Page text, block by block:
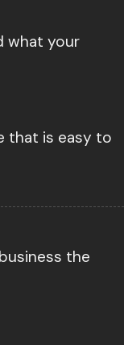
what your
that is easy to
the